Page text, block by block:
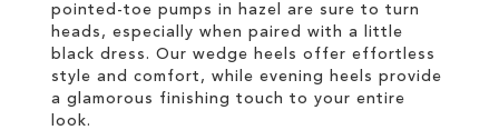
pointed-toe pumps in hazel are sure to turn
heads, especially when paired with a little
black dress. Our wedge heels offer effortless
style and comfort, while evening heels provide
a glamorous finishing touch to your entire
look.